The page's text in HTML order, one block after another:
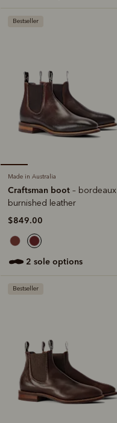
Bestseller
Made in Australia
Craftsman boot – bordeaux
burnished leather
$849.00
2 sole options
Bestseller